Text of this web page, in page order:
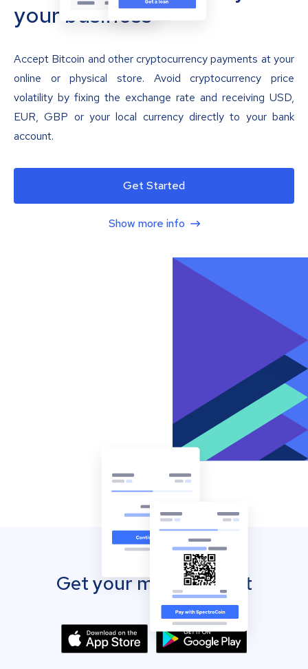
your business
Accept Bitcoin and other cryptocurrency payments at your
online or physical store. Avoid cryptocurrency price
volatility by fixing the exchange rate and receiving USD,
EUR, GBP or your local currency directly to your bank
account.
Get Started
Show more info
Get your mobile wallet